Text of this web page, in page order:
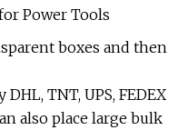
boxes and then
TNT, UPS, FEDEX
also place large bulk